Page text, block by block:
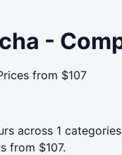
-
from $107
across 1
from $107.